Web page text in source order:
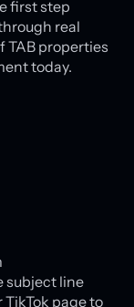
first step
real
TAB properties
today.
subject line
page to